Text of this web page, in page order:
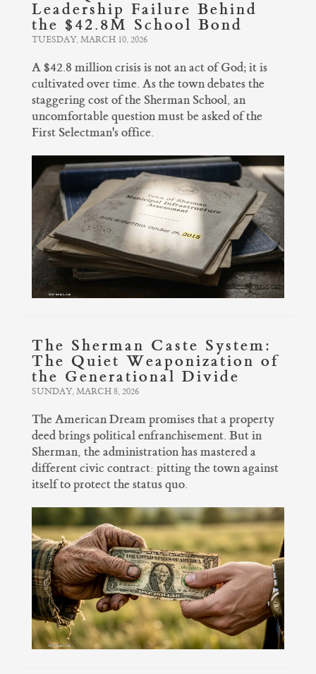
Leadership Failure Behind
the $42.8M School Bond
TUESDAY, MARCH 10, 2026
A $42.8 million crisis is not an act of God; it is
cultivated over time. As the town debates the
staggering cost of the Sherman School, an
uncomfortable question must be asked of the
First Selectman's office.
The Sherman Caste System:
The Quiet Weaponization of
the Generational Divide
SUNDAY, MARCH 8, 2026
The American Dream promises that a property
deed brings political enfranchisement. But in
Sherman, the administration has mastered a
different civic contract: pitting the town against
itself to protect the status quo.